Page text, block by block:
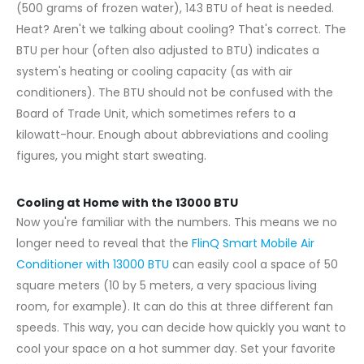
(500 grams of frozen water), 143 BTU of heat is needed.
Heat? Aren't we talking about cooling? That's correct. The
BTU per hour (often also adjusted to BTU) indicates a
system's heating or cooling capacity (as with air
conditioners). The BTU should not be confused with the
Board of Trade Unit, which sometimes refers to a
kilowatt-hour. Enough about abbreviations and cooling
figures, you might start sweating.
Cooling at Home with the 13000 BTU
Now you're familiar with the numbers. This means we no
longer need to reveal that the FlinQ Smart Mobile Air
Conditioner with 13000 BTU can easily cool a space of 50
square meters (10 by 5 meters, a very spacious living
room, for example). It can do this at three different fan
speeds. This way, you can decide how quickly you want to
cool your space on a hot summer day. Set your favorite